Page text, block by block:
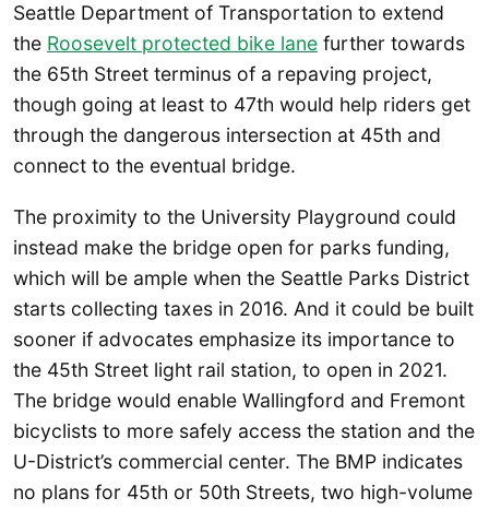
Seattle Department of Transportation to extend
the Roosevelt protected bike lane further towards
the 65th Street terminus of a repaving project,
though going at least to 47th would help riders get
through the dangerous intersection at 45th and
connect to the eventual bridge.
The proximity to the University Playground could
instead make the bridge open for parks funding,
which will be ample when the Seattle Parks District
starts collecting taxes in 2016. And it could be built
sooner if advocates emphasize its importance to
the 45th Street light rail station, to open in 2021.
The bridge would enable Wallingford and Fremont
bicyclists to more safely access the station and the
U-District’s commercial center. The BMP indicates
no plans for 45th or 50th Streets, two high-volume